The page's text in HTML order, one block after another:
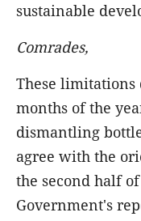
sustainable
Comrades,
These
months of the
dismantling
agree with the
the second half
Government's